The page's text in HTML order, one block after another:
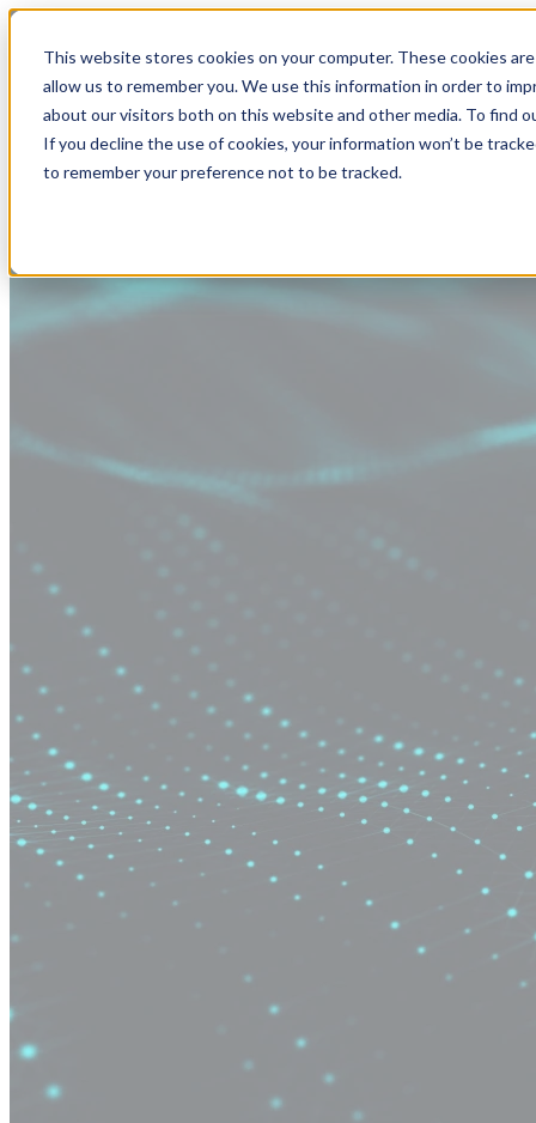
This website stores cookies on your computer. These cookies
allow us to remember you. We use this information in order to
about our visitors both on this website and other media. To find
If you decline the use of cookies, your information won’t be
to remember your preference not to be tracked.